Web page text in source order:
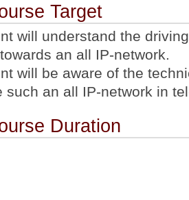
Target
will understand the
an all IP-network.
will be aware of the
such an all IP-network in
Duration